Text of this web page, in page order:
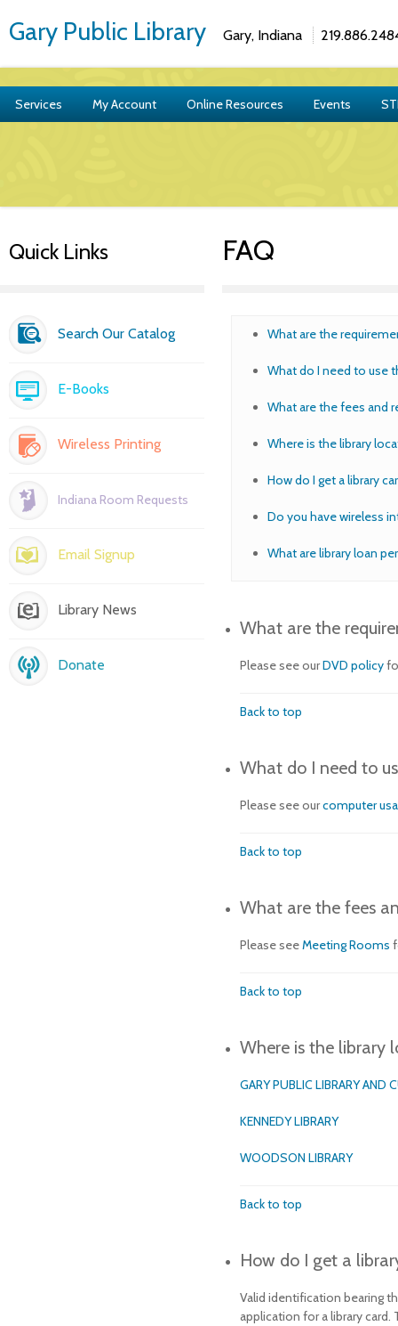
Gary Public Library Gary, Indiana
Services My Account Online Resources Events
Quick Links FAQ
Search Our Catalog
E-Books
Wireless Printing
Indiana Room Requests
Email Signup
Library News
Donate
What are the
What do I need to use
What are the fees and
Where is the library
How do I get a library
Do you have wireless
What are library loan
What are the
Please see ourDVD policy
Back to top
What do I need to
Please see ourcomputer
Back to top
What are the fees
Please seeMeeting Rooms
Back to top
Where is the library
GARY PUBLIC LIBRARY AND
KENNEDY LIBRARY
WOODSON LIBRARY
Back to top
How do I get a
Valid identification bearing
application for a library card.